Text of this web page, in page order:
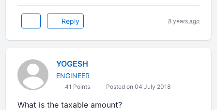
Reply 8 years ago
YOGESH
ENGINEER
41 Points Posted on 04 July 2018
What is the taxable amount?